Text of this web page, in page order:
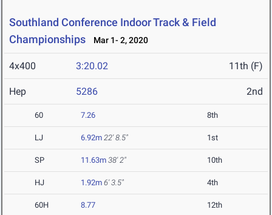
Southland Conference Indoor Track & Field
Championships
Mar 1- 2, 2020
4x400 3:20.02 11th (F)
Hep 5286 2nd
60 7.26 8th
LJ 6.92m 22' 8.5" 1st
SP 11.63m 38' 2" 10th
HJ 1.92m 6' 3.5" 4th
60H 8.77 12th